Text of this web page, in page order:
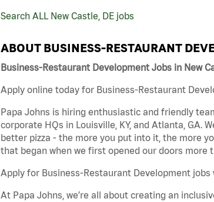
Search ALL New Castle, DE jobs
ABOUT BUSINESS-RESTAURANT
Business-Restaurant Development Jobs in New
Apply online today for Business-Restaurant
Papa Johns is hiring enthusiastic and friendly
corporate HQs in Louisville, KY, and Atlanta, GA.
better pizza - the more you put into it, the more
that began when we first opened our doors more
Apply for Business-Restaurant Development jobs
At Papa Johns, we’re all about creating an